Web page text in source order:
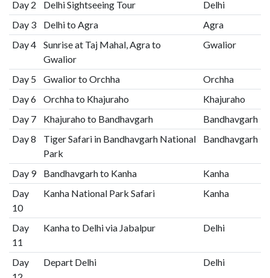
Day 2 Delhi Sightseeing Tour
Delhi
Day 3
Delhi to Agra
Agra
Day 4
Sunrise at Taj Mahal, Agra to
Gwalior
Gwalior
Day 5 Gwalior to Orchha
Orchha
Day 6
Orchha to Khajuraho
Khajuraho
Day 7
Khajuraho to Bandhavgarh
Bandhavgarh
Day 8
Tiger Safari in Bandhavgarh National
Park
Bandhavgarh
Day 9 Bandhavgarh to Kanha
Kanha
Day
10
Kanha National Park Safari Kanha
Day
11
Kanha to Delhi via Jabalpur Delhi
Day
Depart Delhi Delhi